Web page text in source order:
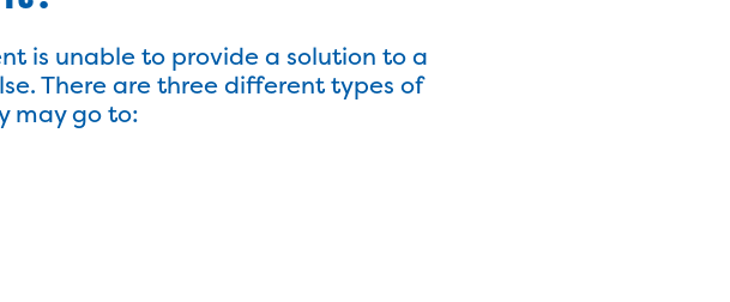
is unable to provide a solution to a
There are three different types of
may go to: